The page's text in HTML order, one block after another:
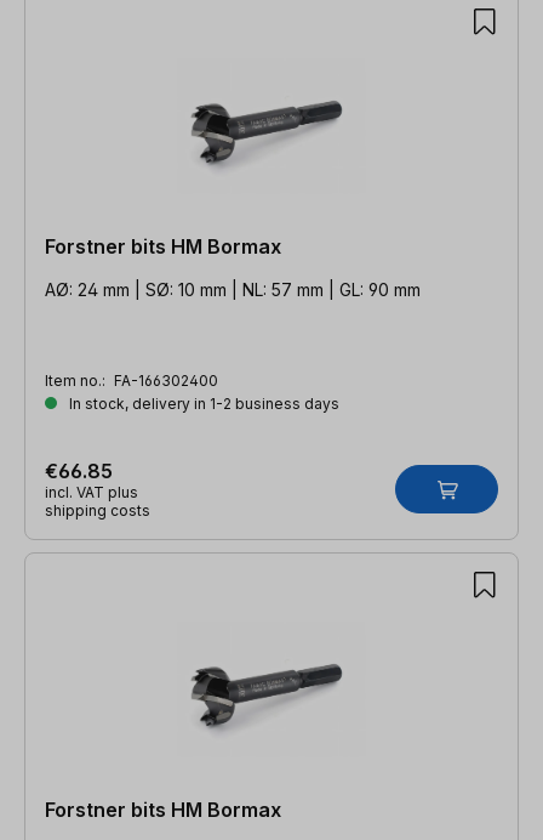
Forstner bits HM Bormax
AØ: 24 mm | SØ: 10 mm | NL: 57 mm | GL: 90 mm
Item no.: FA-166302400
In stock, delivery in 1-2 business days
€66.85
incl. VAT plus
shipping costs
Forstner bits HM Bormax